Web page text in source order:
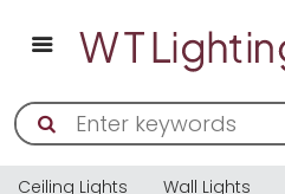
Ceiling Lights Wall Lights